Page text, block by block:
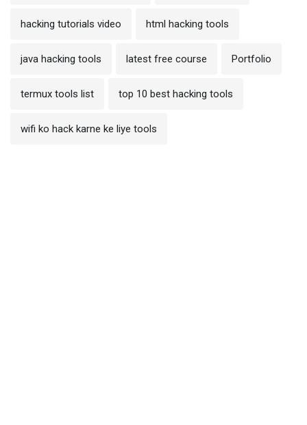
hacking tutorials video html hacking tools
java hacking tools latest free course Portfolio
termux tools list top 10 best hacking tools
wifi ko hack karne ke liye tools